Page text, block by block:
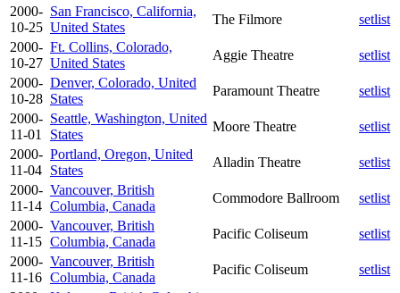
2000-
10-25
San Francisco, California,
United States
The Filmore
setlist
2000-
10-27
Ft. Collins, Colorado,
United States
Aggie Theatre
setlist
2000-
10-28
Denver, Colorado, United
States
Paramount Theatre
setlist
2000-
11-01
Seattle, Washington, United
States
Moore Theatre
setlist
2000-
11-04
Portland, Oregon, United
States
Alladin Theatre
setlist
2000-
11-14
Vancouver, British
Columbia, Canada
Commodore Ballroom
setlist
2000-
11-15
Vancouver, British
Columbia, Canada
Pacific Coliseum
setlist
2000-
11-16
Vancouver, British
Columbia, Canada
Pacific Coliseum
setlist